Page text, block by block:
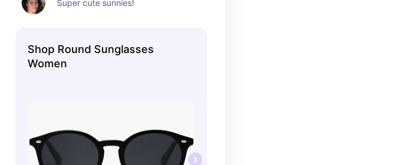
Super cute sunníes!
Shop Round Sunglasses
Women